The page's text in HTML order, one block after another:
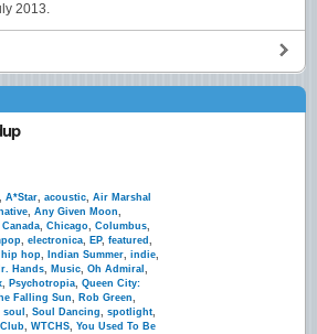
2013.
, A*Star, acoustic, Air Marshal
, Any Given Moon,
Canada, Chicago, Columbus,
, electronica, EP, featured ,
hip hop, Indian Summer, indie,
Hands, Music, Oh Admiral ,
, Psychotropia, Queen City:
Falling Sun, Rob Green,
soul , Soul Dancing, spotlight,
, WTCHS, You Used To Be